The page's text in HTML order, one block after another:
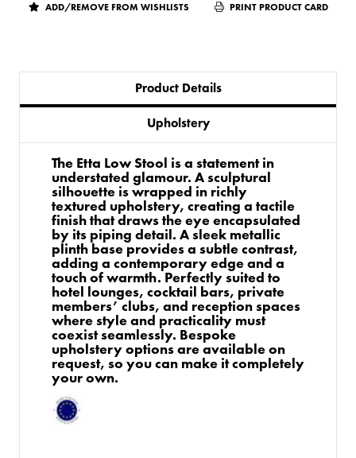
ADD/REMOVE FROM WISHLISTS PRINT PRODUCT CARD
Product Details
Upholstery
The Etta Low Stool is a statement in
understated glamour. A sculptural
silhouette is wrapped in richly
textured upholstery, creating a tactile
finish that draws the eye encapsulated
by its piping detail. A sleek metallic
plinth base provides a subtle contrast,
adding a contemporary edge and a
touch of warmth. Perfectly suited to
hotel lounges, cocktail bars, private
members’ clubs, and reception spaces
where style and practicality must
coexist seamlessly. Bespoke
upholstery options are available on
request, so you can make it completely
your own.